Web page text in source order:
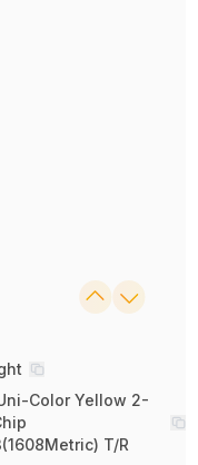
Color Yellow 2-
T/R